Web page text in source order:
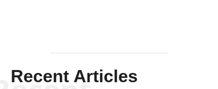
Recent Articles